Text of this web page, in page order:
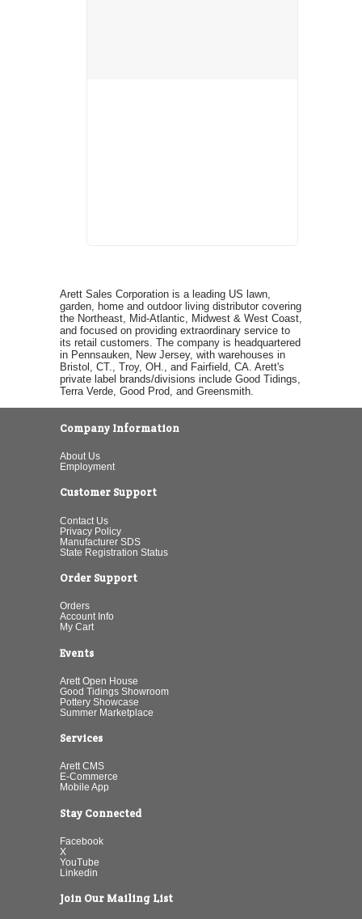
Arett Sales Corporation is a leading US lawn,
garden, home and outdoor living distributor covering
the Northeast, Mid-Atlantic, Midwest & West Coast,
and focused on providing extraordinary service to
its retail customers. The company is headquartered
in Pennsauken, New Jersey, with warehouses in
Bristol, CT., Troy, OH., and Fairfield, CA. Arett's
private label brands/divisions include Good Tidings,
Terra Verde, Good Prod, and Greensmith.
Company Information
About Us
Employment
Customer Support
Contact Us
Privacy Policy
Manufacturer SDS
State Registration Status
Order Support
Orders
Account Info
My Cart
Events
Arett Open House
Good Tidings Showroom
Pottery Showcase
Summer Marketplace
Services
Arett CMS
E-Commerce
Mobile App
Stay Connected
Facebook
X
YouTube
Linkedin
Join Our Mailing List